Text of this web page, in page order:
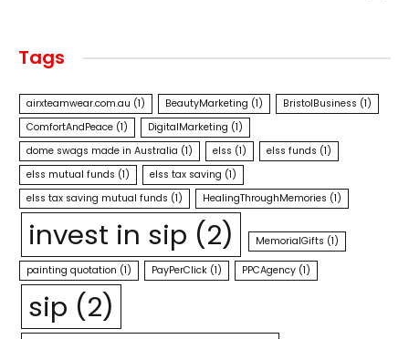
Tags
airxteamwear.com.au (1) BeautyMarketing (1) BristolBusiness (1)
ComfortAndPeace (1) DigitalMarketing (1)
dome swags made in Australia (1) elss (1) elss funds (1)
elss mutual funds (1) elss tax saving (1)
elss tax saving mutual funds (1) HealingThroughMemories (1)
invest in sip (2) MemorialGifts (1)
painting quotation (1) PayPerClick (1) PPCAgency (1)
sip (2)